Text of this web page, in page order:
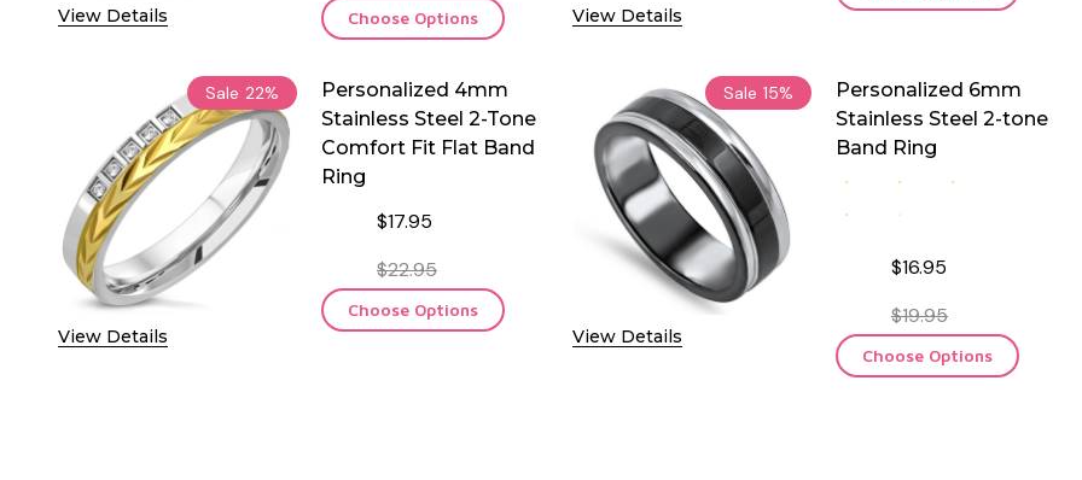
View Details Choose Options View Details
Sale 22%
View Details
Personalized 4mm
Stainless Steel 2-Tone
Comfort Fit Flat Band
Ring
$17.95
$22.95
Choose Options
Sale 15%
View Details
Personalized 6mm
Stainless Steel 2-tone
Band Ring
$16.95
$19.95
Choose Options